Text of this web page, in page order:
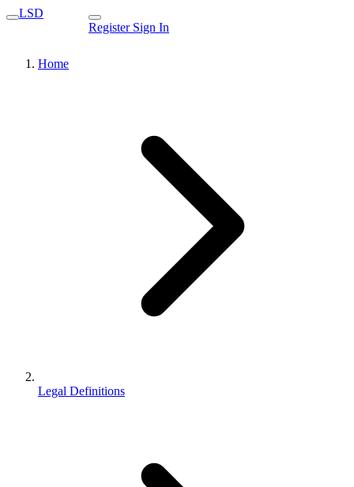
LSD
Register Sign In
Home
Legal Definitions